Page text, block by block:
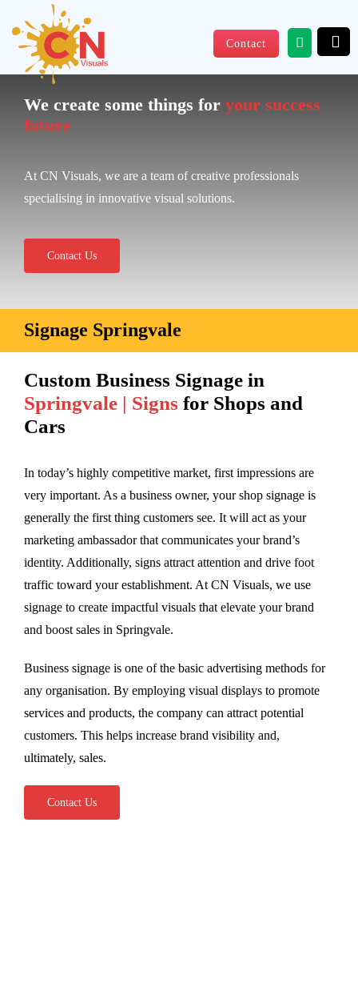
content
Contact
We create some things for your success
future
At CN Visuals, we are a team of creative professionals
specialising in innovative visual solutions.
Contact Us
Signage Springvale
Custom Business Signage in
Springvale | Signs for Shops and
Cars
In today’s highly competitive market, first impressions are
very important. As a business owner, your shop signage is
generally the first thing customers see. It will act as your
marketing ambassador that communicates your brand’s
identity. Additionally, signs attract attention and drive foot
traffic toward your establishment. At CN Visuals, we use
signage to create impactful visuals that elevate your brand
and boost sales in Springvale.
Business signage is one of the basic advertising methods for
any organisation. By employing visual displays to promote
services and products, the company can attract potential
customers. This helps increase brand visibility and,
ultimately, sales.
Contact Us